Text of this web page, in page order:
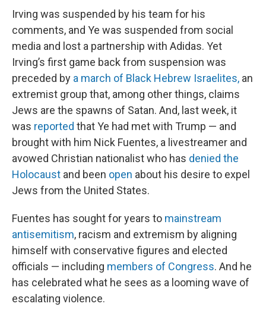
Irving was suspended by his team for his
comments, and Ye was suspended from social
media and lost a partnership with Adidas. Yet
Irving’s first game back from suspension was
preceded by a march of Black Hebrew Israelites, an
extremist group that, among other things, claims
Jews are the spawns of Satan. And, last week, it
was reported that Ye had met with Trump — and
brought with him Nick Fuentes, a livestreamer and
avowed Christian nationalist who has denied the
Holocaust and been open about his desire to expel
Jews from the United States.
Fuentes has sought for years to mainstream
antisemitism, racism and extremism by aligning
himself with conservative figures and elected
officials — including members of Congress. And he
has celebrated what he sees as a looming wave of
escalating violence.